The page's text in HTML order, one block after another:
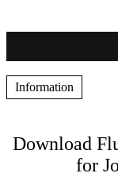
Information
Download
for